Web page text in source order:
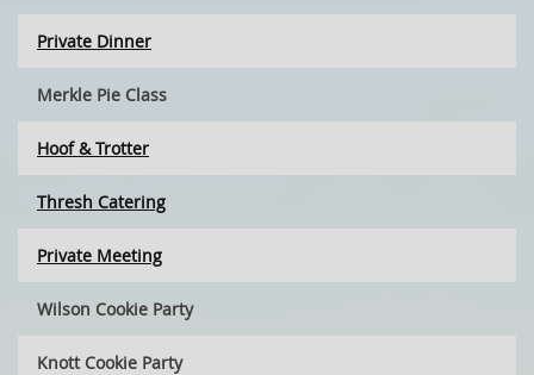
Private Dinner
Merkle Pie Class
Hoof & Trotter
Thresh Catering
Private Meeting
Wilson Cookie Party
Knott Cookie Party